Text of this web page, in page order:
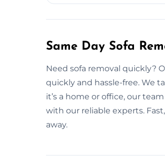
Same Day Sofa
Need sofa removal quickly?
quickly and hassle-free. We
it’s a home or office, our
with our reliable experts.
away.